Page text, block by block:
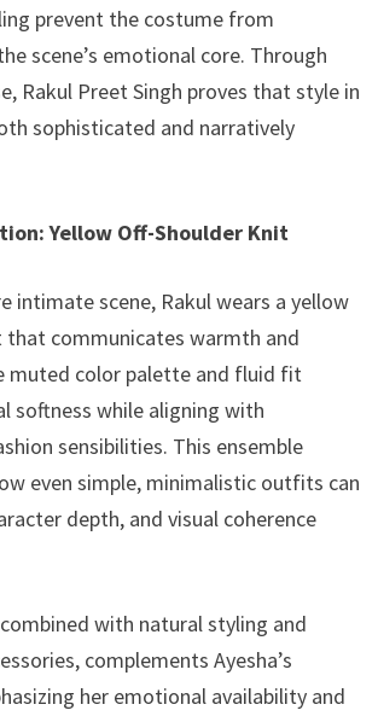
prevent the costume from
scene’s emotional core. Through
Rakul Preet Singh proves that style in
sophisticated and narratively
Yellow Off-Shoulder Knit
intimate scene, Rakul wears a yellow
that communicates warmth and
muted color palette and fluid fit
softness while aligning with
sensibilities. This ensemble
even simple, minimalistic outfits can
depth, and visual coherence
with natural styling and
complements Ayesha’s
her emotional availability and